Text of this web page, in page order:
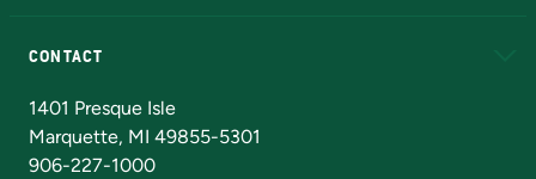
CONTACT
1401 Presque Isle
Marquette, MI 49855-5301
906-227-1000